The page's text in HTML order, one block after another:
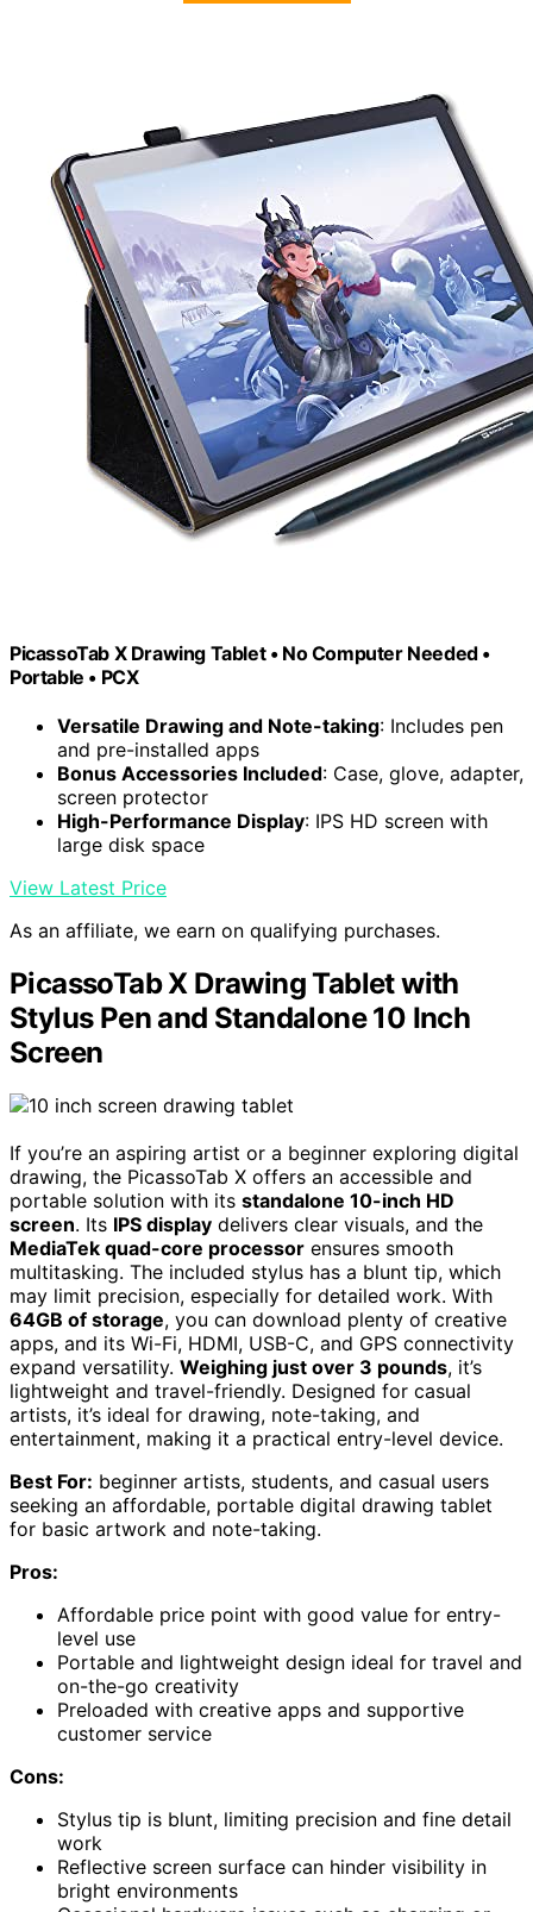
PicassoTab X Drawing Tablet • No Computer Needed •
Portable • PCX
Versatile Drawing and Note-taking: Includes pen
and pre-installed apps
Bonus Accessories Included: Case, glove, adapter,
screen protector
High-Performance Display: IPS HD screen with
large disk space
View Latest Price
As an affiliate, we earn on qualifying purchases.
PicassoTab X Drawing Tablet with
Stylus Pen and Standalone 10 Inch
Screen
If you’re an aspiring artist or a beginner exploring digital
drawing, the PicassoTab X offers an accessible and
portable solution with its standalone 10-inch HD
screen. Its IPS display delivers clear visuals, and the
MediaTek quad-core processor ensures smooth
multitasking. The included stylus has a blunt tip, which
may limit precision, especially for detailed work. With
64GB of storage, you can download plenty of creative
apps, and its Wi-Fi, HDMI, USB-C, and GPS connectivity
expand versatility. Weighing just over 3 pounds, it’s
lightweight and travel-friendly. Designed for casual
artists, it’s ideal for drawing, note-taking, and
entertainment, making it a practical entry-level device.
Best For: beginner artists, students, and casual users
seeking an affordable, portable digital drawing tablet
for basic artwork and note-taking.
Pros:
Affordable price point with good value for entry-
level use
Portable and lightweight design ideal for travel and
on-the-go creativity
Preloaded with creative apps and supportive
customer service
Cons:
Stylus tip is blunt, limiting precision and fine detail
work
Reflective screen surface can hinder visibility in
bright environments